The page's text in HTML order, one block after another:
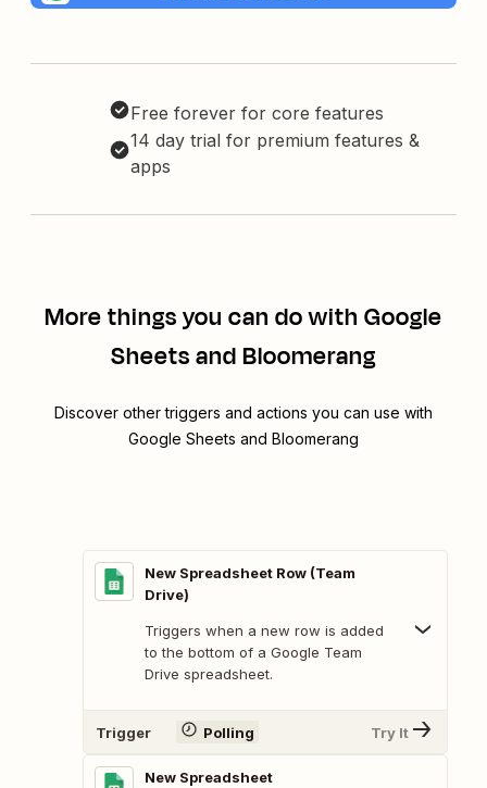
Free forever for core features
14 day trial for premium features &
apps
More things you can do with Google
Sheets and Bloomerang
Discover other triggers and actions you can use with
Google Sheets and Bloomerang
New Spreadsheet Row (Team
Drive)
Triggers when a new row is added
to the bottom of a Google Team
Drive spreadsheet.
Trigger Polling Try It
New Spreadsheet